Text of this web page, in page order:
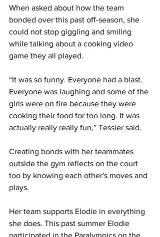
When asked about how the team
bonded over this past off-season, she
could not stop giggling and smiling
while talking about a cooking video
game they all played.
“It was so funny. Everyone had a blast.
Everyone was laughing and some of the
girls were on fire because they were
cooking their food for too long. It was
actually really really fun,” Tessier said.
Creating bonds with her teammates
outside the gym reflects on the court
too by knowing each other's moves and
plays.
Her team supports Elodie in everything
she does. This past summer Elodie
participated in the Paralympics on the